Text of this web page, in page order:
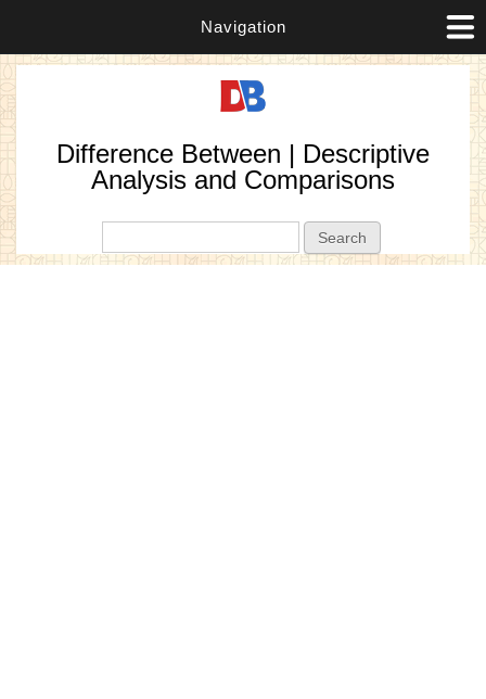
Navigation
Difference Between | Descriptive
Analysis and Comparisons